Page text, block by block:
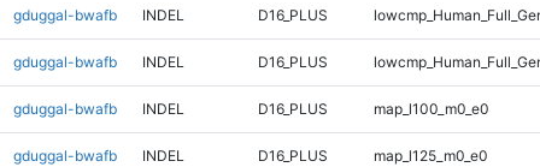
gduggal-bwafb INDEL D16_PLUS
gduggal-bwafb INDEL D16_PLUS
gduggal-bwafb INDEL D16_PLUS map_l100_m0_e0
gduggal-bwafb INDEL D16_PLUS map_l125_m0_e0